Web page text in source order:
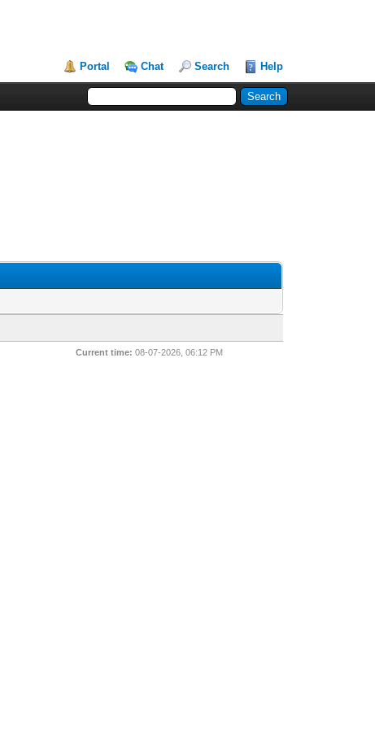
Portal Chat Search Help
Current time: 08-07-2026, 06:12 PM